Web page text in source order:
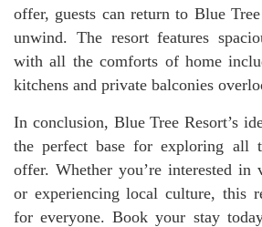
offer, guests can return to Blue
unwind. The resort features
with all the comforts of home
kitchens and private balconies
In conclusion, Blue Tree Resort’s
the perfect base for exploring all
offer. Whether you’re interested in
or experiencing local culture, this
for everyone. Book your stay